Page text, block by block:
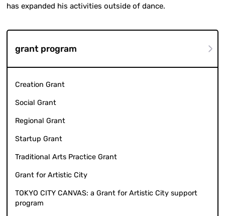
has expanded his activities outside of dance.
grant program
Creation Grant
Social Grant
Regional Grant
Startup Grant
Traditional Arts Practice Grant
Grant for Artistic City
TOKYO CITY CANVAS: a Grant for Artistic City support
program